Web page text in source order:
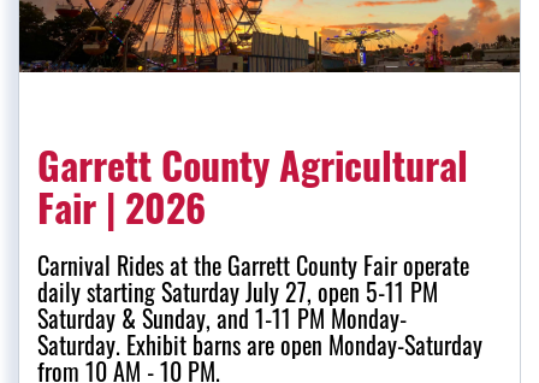
Garrett County Agricultural
Fair | 2026
Carnival Rides at the Garrett County Fair operate
daily starting Saturday July 27, open 5-11 PM
Saturday & Sunday, and 1-11 PM Monday-
Saturday. Exhibit barns are open Monday-Saturday
from 10 AM - 10 PM.